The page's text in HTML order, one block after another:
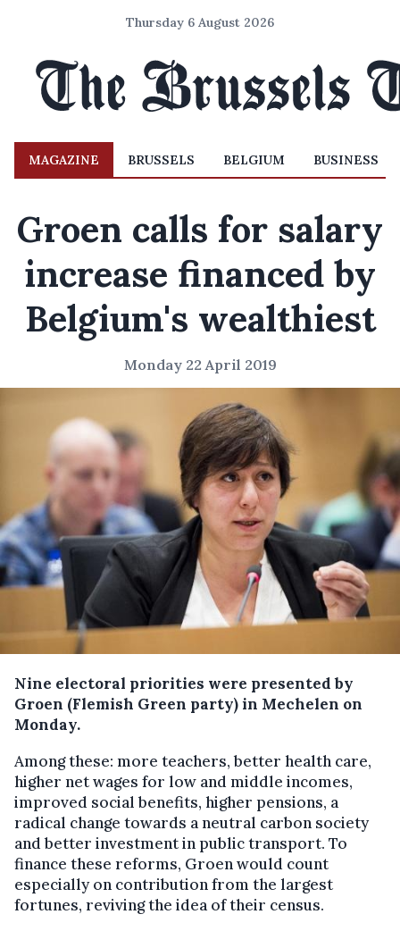
Thursday 6 August 2026
MAGAZINE BRUSSELS BELGIUM BUSINESS
Groen calls for salary
increase financed by
Belgium's wealthiest
Monday 22 April 2019
Nine electoral priorities were presented by
Groen (Flemish Green party) in Mechelen on
Monday.
Among these: more teachers, better health care,
higher net wages for low and middle incomes,
improved social benefits, higher pensions, a
radical change towards a neutral carbon society
and better investment in public transport. To
finance these reforms, Groen would count
especially on contribution from the largest
fortunes, reviving the idea of their census.